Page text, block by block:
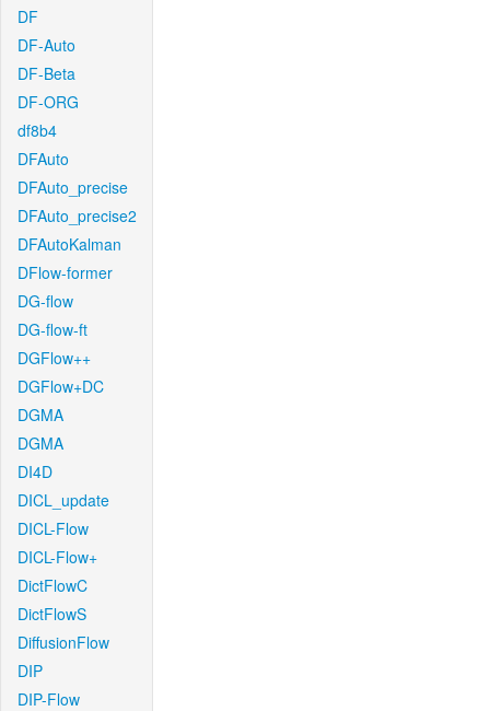
DF
DF-Auto
DF-Beta
DF-ORG
df8b4
DFAuto
DFAuto_precise
DFAuto_precise2
DFAutoKalman
DFlow-former
DG-flow
DG-flow-ft
DGFlow++
DGFlow+DC
DGMA
DGMA
DI4D
DICL_update
DICL-Flow
DICL-Flow+
DictFlowC
DictFlowS
DiffusionFlow
DIP
DIP-Flow